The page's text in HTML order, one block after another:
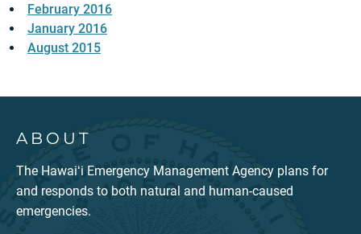
February 2016
January 2016
August 2015
ABOUT
The Hawaiʻi Emergency Management Agency plans for
and responds to both natural and human-caused
emergencies.